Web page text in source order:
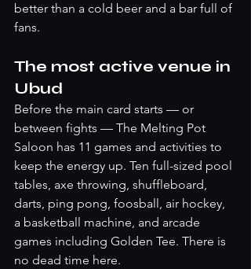
better than a cold beer and a bar full of
fans.
The most active venue in
Ubud
Before the main card starts — or
between fights — The Melting Pot
Saloon has 11 games and activities to
keep the energy up. Ten full-sized pool
tables, axe throwing, shuffleboard,
darts, ping pong, foosball, air hockey,
a basketball machine, and arcade
games including Golden Tee. There is
no dead time here.